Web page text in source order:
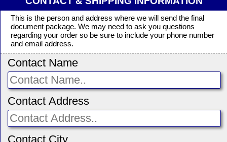
This is the person and address where we will send the final
document package. We may need to ask you questions
regarding your order so be sure to include your phone number
and email address.
Contact Name
Contact Address
Contact City